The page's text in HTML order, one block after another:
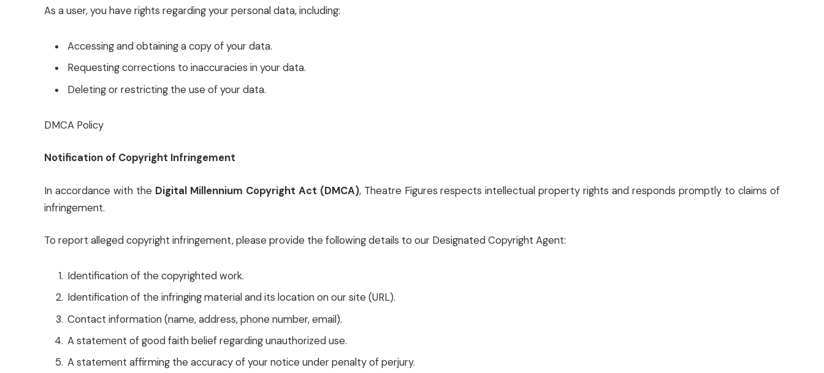
As a user, you have rights regarding your personal data, including:
Accessing and obtaining a copy of your data.
Requesting corrections to inaccuracies in your data.
Deleting or restricting the use of your data.
DMCA Policy
Notification of Copyright Infringement
In accordance with the Digital Millennium Copyright Act (DMCA), Theatre Figures respects intellectual property rights and responds promptly to claims of
infringement.
To report alleged copyright infringement, please provide the following details to our Designated Copyright Agent:
Identification of the copyrighted work.
Identification of the infringing material and its location on our site (URL).
Contact information (name, address, phone number, email).
A statement of good faith belief regarding unauthorized use.
A statement affirming the accuracy of your notice under penalty of perjury.